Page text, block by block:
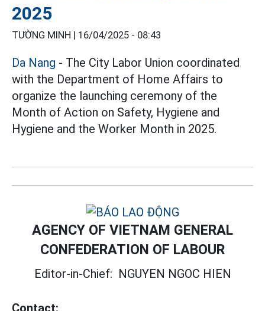
2025
TƯỜNG MINH | 16/04/2025 - 08:43
Da Nang - The City Labor Union coordinated
with the Department of Home Affairs to
organize the launching ceremony of the
Month of Action on Safety, Hygiene and
Hygiene and the Worker Month in 2025.
AGENCY OF VIETNAM GENERAL
CONFEDERATION OF LABOUR
Editor-in-Chief: NGUYEN NGOC HIEN